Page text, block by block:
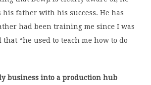
his father with his success. He has
had been training me since I was
that “he used to teach me how to do
business into a production hub